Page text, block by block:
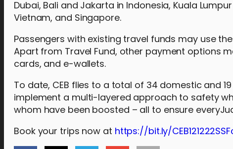
Dubai, Bali and Jakarta in Indonesia, Kuala
Vietnam, and Singapore.
Passengers with existing travel funds may use
Apart from Travel Fund, other payment options
cards, and e-wallets.
To date, CEB flies to a total of 34 domestic and
implement a multi-layered approach to safety
whom have been boosted – all to ensure
Book your trips now at https://bit.ly/